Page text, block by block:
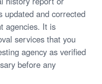
updated and corrected
agencies. It is
services that you
agency as verified
before any